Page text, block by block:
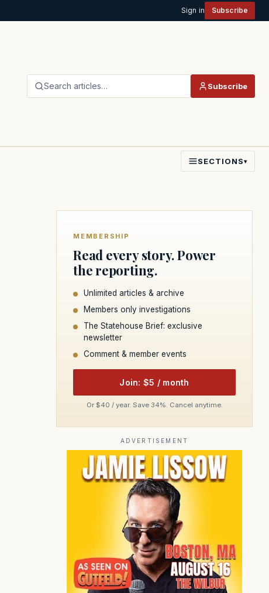
Sign in Subscribe
Search articles… Subscribe
SECTIONS▾
MEMBERSHIP
Read every story. Power
the reporting.
Unlimited articles & archive
Members only investigations
The Statehouse Brief: exclusive
newsletter
Comment & member events
Join: $5 / month
Or $40 / year. Save 34%. Cancel anytime.
ADVERTISEMENT